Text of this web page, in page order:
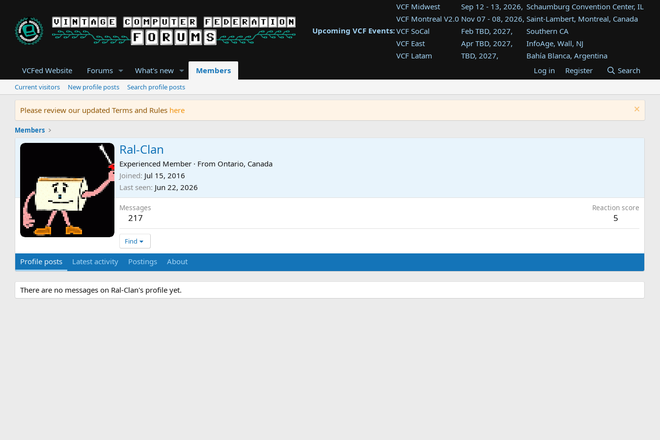
Upcoming VCF Events:
VCF Midwest Sep 12 - 13, 2026, Schaumburg Convention Center, IL
VCF Montreal V2.0 Nov 07 - 08, 2026, Saint-Lambert, Montreal, Canada
VCF SoCal
Feb TBD, 2027,
Southern CA
VCF East
Apr TBD, 2027,
InfoAge, Wall, NJ
VCF Latam
TBD, 2027,
Bahía Blanca, Argentina
Tukwila, WA
VCF Southwest
TBD, 2027,
Westin Dallas Fort Worth Airport
VCF Southeast
Aug TBD, 2027,
Atlanta, GA
VCFed Website Forums What's new Members Log in Register Search
Current visitors New profile posts Search profile posts
Please review our updated Terms and Rules here
Members
Ral-Clan
Experienced Member · From Ontario, Canada
Joined Jul 15, 2016
Last seen Jun 22, 2026
Messages
217
Reaction score
5
Find
Profile posts Latest activity Postings About
There are no messages on Ral-Clan's profile yet.